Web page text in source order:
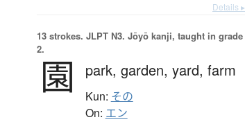
Details ▸
13 strokes. JLPT N3. Jōyō kanji, taught in grade
2.
園 park, garden, yard, farm
Kun: その
On: エン